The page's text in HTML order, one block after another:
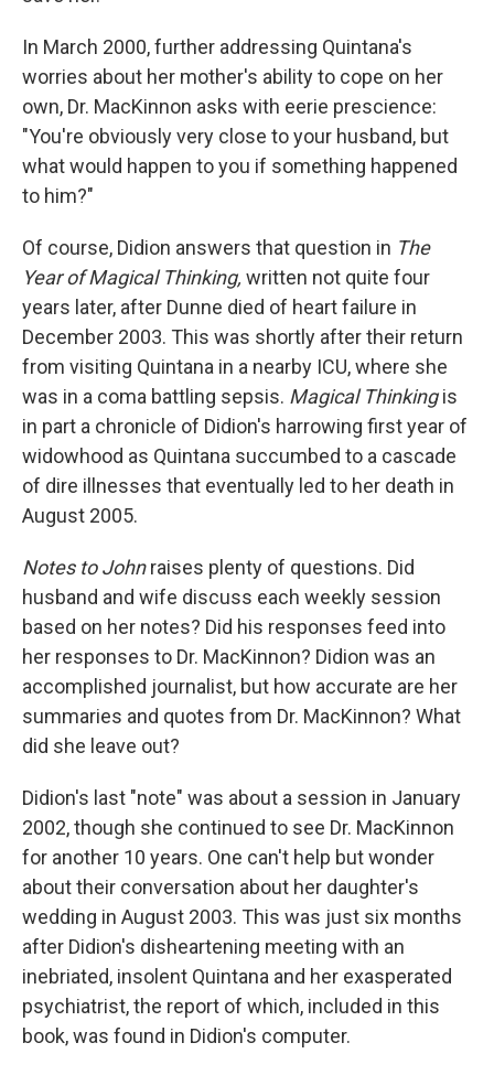
In March 2000, further addressing Quintana's
worries about her mother's ability to cope on her
own, Dr. MacKinnon asks with eerie prescience:
"You're obviously very close to your husband, but
what would happen to you if something happened
to him?"
Of course, Didion answers that question in The
Year of Magical Thinking, written not quite four
years later, after Dunne died of heart failure in
December 2003. This was shortly after their return
from visiting Quintana in a nearby ICU, where she
was in a coma battling sepsis. Magical Thinkingis
in part a chronicle of Didion's harrowing first year of
widowhood as Quintana succumbed to a cascade
of dire illnesses that eventually led to her death in
August 2005.
Notes to Johnraises plenty of questions. Did
husband and wife discuss each weekly session
based on her notes? Did his responses feed into
her responses to Dr. MacKinnon? Didion was an
accomplished journalist, but how accurate are her
summaries and quotes from Dr. MacKinnon? What
did she leave out?
Didion's last "note" was about a session in January
2002, though she continued to see Dr. MacKinnon
for another 10 years. One can't help but wonder
about their conversation about her daughter's
wedding in August 2003. This was just six months
after Didion's disheartening meeting with an
inebriated, insolent Quintana and her exasperated
psychiatrist, the report of which, included in this
book, was found in Didion's computer.